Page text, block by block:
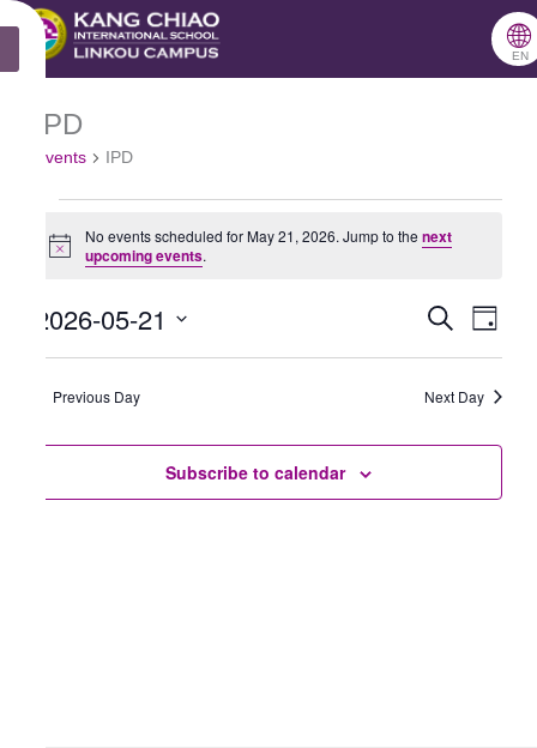
🌐
EN
IPD
Events IPD
Events
for
May
21,
Notice
No events scheduled for May 21, 2026. Jump to thenext
upcoming events.
Events
Search
and
SearchEvent
Day
2026-05-21
Select
date.
Previous Day Next Day
Subscribe to calendar